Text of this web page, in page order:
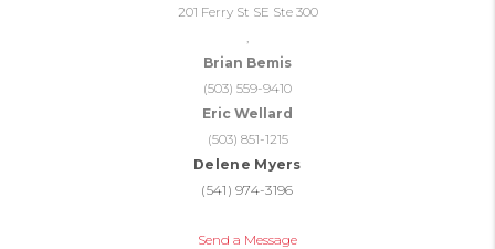
201 Ferry St SE Ste 300
,
Brian Bemis
(503) 559-9410
Eric Wellard
(503) 851-1215
Delene Myers
(541) 974-3196
Send a Message